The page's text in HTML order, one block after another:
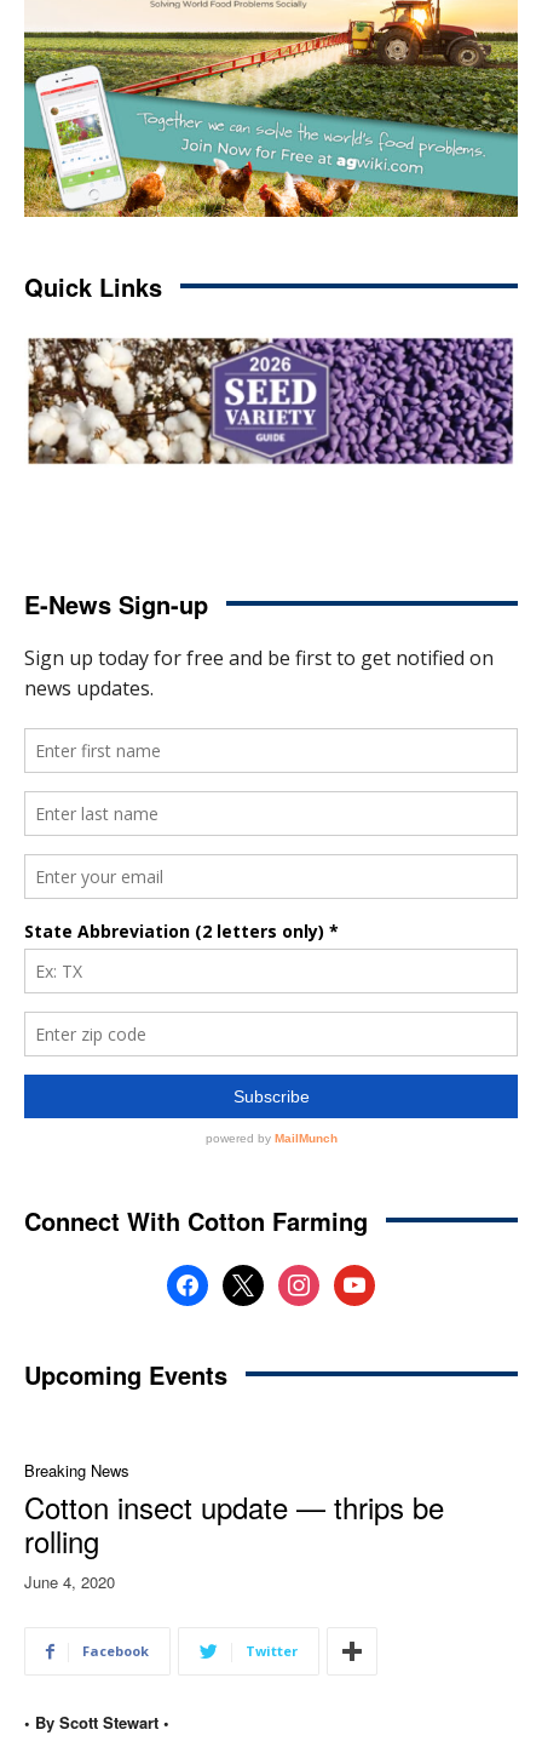
Quick Links
E-News Sign-up
Connect With Cotton Farming
facebook
x instagramyoutube
Upcoming Events